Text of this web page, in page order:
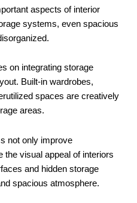
aspects of interior
systems, even spacious
on integrating storage
Built-in wardrobes,
spaces are creatively
areas.
not only improve
the visual appeal of interiors
and hidden storage
spacious atmosphere.